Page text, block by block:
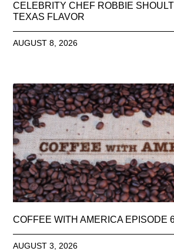
CELEBRITY CHEF ROBBIE
TEXAS FLAVOR
AUGUST 8, 2026
COFFEE WITH AMERICA EPISODE
AUGUST 3, 2026